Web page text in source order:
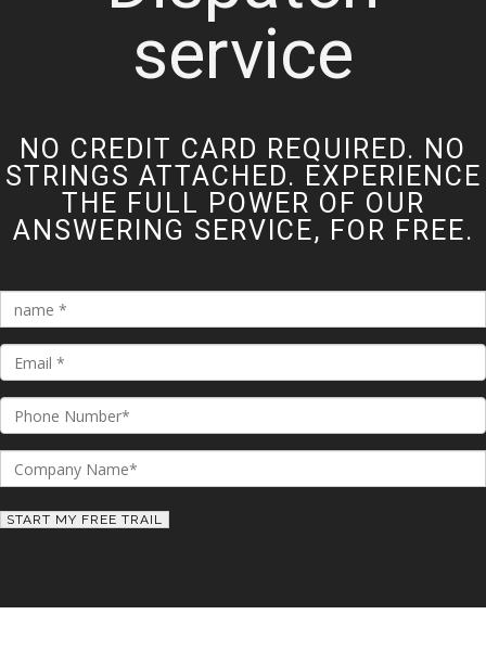
service
NO CREDIT CARD REQUIRED. NO
STRINGS ATTACHED. EXPERIENCE
THE FULL POWER OF OUR
ANSWERING SERVICE, FOR FREE.